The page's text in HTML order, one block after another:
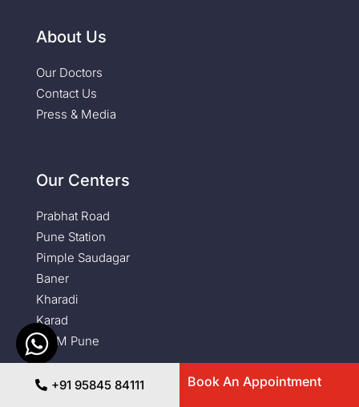
About Us
Our Doctors
Contact Us
Press & Media
Our Centers
Prabhat Road
Pune Station
Pimple Saudagar
Baner
Kharadi
Karad
NIBM Pune
Newsletter
+91 95845 84111 Book An Appointment